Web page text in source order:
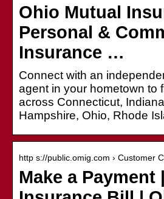
Ohio Mutual
Personal &
Insurance …
Connect with an
agent in your hometown to
across Connecticut,
Hampshire, Ohio, Rhode
http s://public.omig.com › Customer
Make a Payment